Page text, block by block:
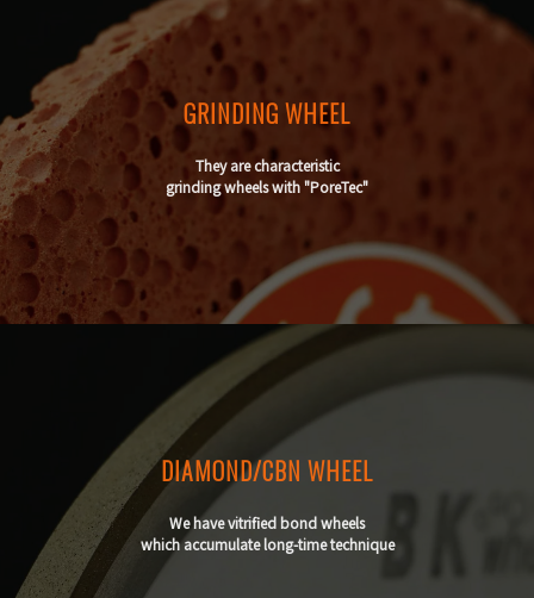
GRINDING WHEEL
They are characteristic
grinding wheels with "PoreTec"
DIAMOND/CBN WHEEL
We have vitrified bond wheels
which accumulate long-time technique